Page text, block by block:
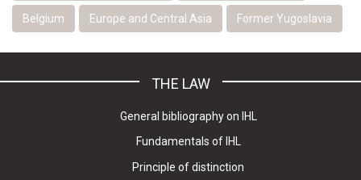
Belgium Europe and Central Asia Former Yugoslavia
THE LAW
General bibliography on IHL
Fundamentals of IHL
Principle of distinction